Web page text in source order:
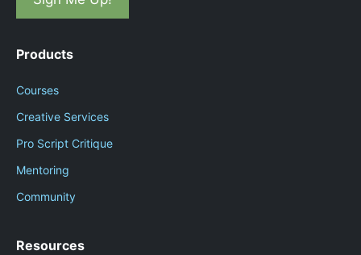
Products
Courses
Creative Services
Pro Script Critique
Mentoring
Community
Resources